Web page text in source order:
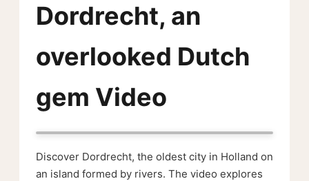
Dordrecht, an
overlooked Dutch
gem Video
Discover Dordrecht, the oldest city in Holland on
an island formed by rivers. The video explores